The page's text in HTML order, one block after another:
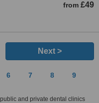
from £49
Next >
6 7 8 9
and private dental clinics